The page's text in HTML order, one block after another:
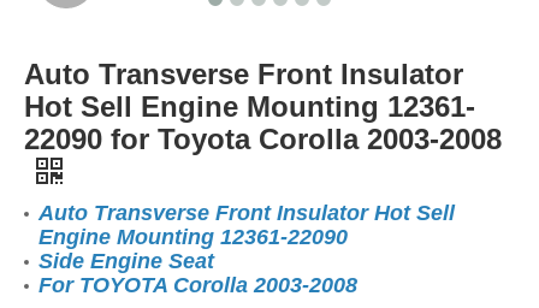
Auto Transverse Front Insulator
Hot Sell Engine Mounting 12361-
22090 for Toyota Corolla 2003-2008
Auto Transverse Front Insulator Hot Sell
Engine Mounting 12361-22090
Side Engine Seat
For TOYOTA Corolla 2003-2008